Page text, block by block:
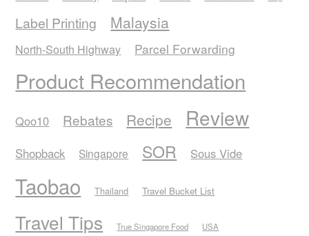
Label Printing Malaysia
North-South Highway Parcel Forwarding
Product Recommendation
Qoo10 Rebates Recipe Review
Shopback Singapore SOR Sous Vide
Taobao Thailand Travel Bucket List
Travel Tips True Singapore Food USA